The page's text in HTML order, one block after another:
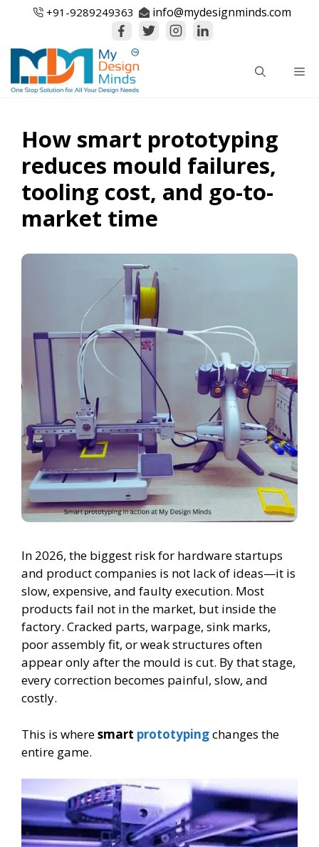
+91-9289249363 info@mydesignminds.com
How smart prototyping
reduces mould failures,
tooling cost, and go-to-
market time
In 2026, the biggest risk for hardware startups
and product companies is not lack of ideas—it is
slow, expensive, and faulty execution. Most
products fail not in the market, but inside the
factory. Cracked parts, warpage, sink marks,
poor assembly fit, or weak structures often
appear only after the mould is cut. By that stage,
every correction becomes painful, slow, and
costly.
This is wheresmart prototypingchanges the
entire game.